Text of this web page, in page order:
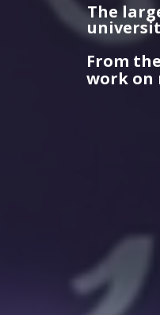
The
From
work on